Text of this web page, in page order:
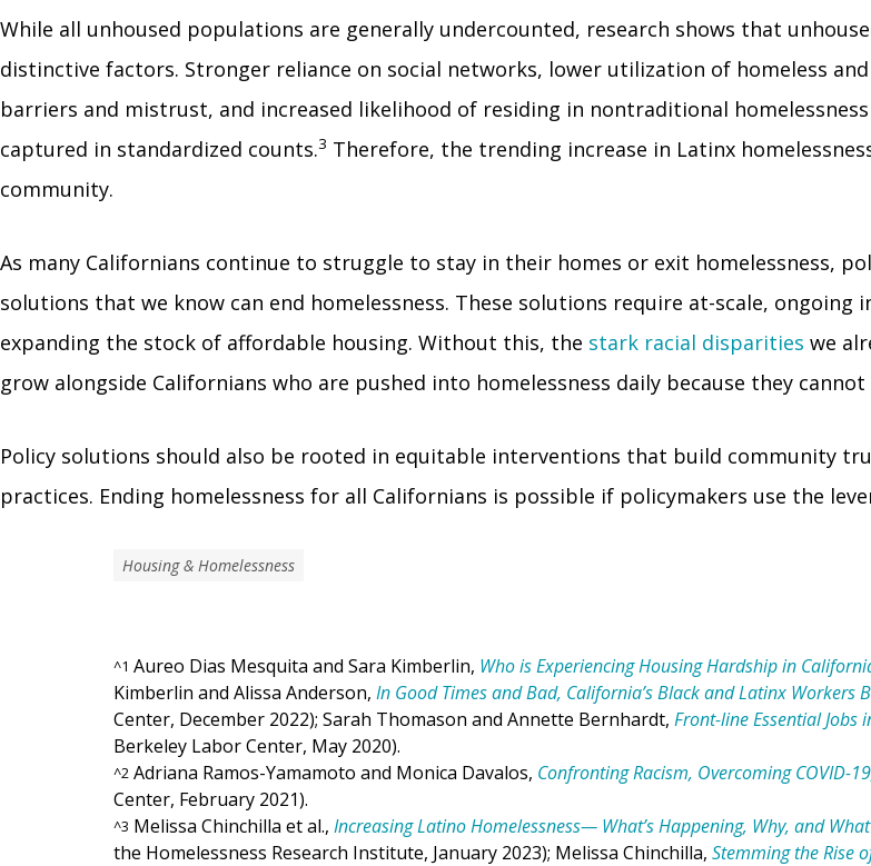
While all unhoused populations are generally undercounted, research shows that
distinctive factors. Stronger reliance on social networks, lower utilization of homeless
barriers and mistrust, and increased likelihood of residing in nontraditional
captured in standardized counts.3 Therefore, the trending increase in Latinx
community.
As many Californians continue to struggle to stay in their homes or exit homelessness,
solutions that we know can end homelessness. These solutions require at-scale, ongoing
expanding the stock of affordable housing. Without this, the stark racial disparities we
grow alongside Californians who are pushed into homelessness daily because they
Policy solutions should also be rooted in equitable interventions that build community
practices. Ending homelessness for all Californians is possible if policymakers use the
Housing & Homelessness
^1 Aureo Dias Mesquita and Sara Kimberlin, Who is Experiencing Housing Hardship in
Kimberlin and Alissa Anderson, In Good Times and Bad, California’s Black and Latinx Workers
Center, December 2022); Sarah Thomason and Annette Bernhardt, Front-line Essential Jobs
Berkeley Labor Center, May 2020).
^2 Adriana Ramos-Yamamoto and Monica Davalos, Confronting Racism, Overcoming COVID-
Center, February 2021).
^3 Melissa Chinchilla et al., Increasing Latino Homelessness— What’s Happening, Why, and
the Homelessness Research Institute, January 2023); Melissa Chinchilla, Stemming the Rise